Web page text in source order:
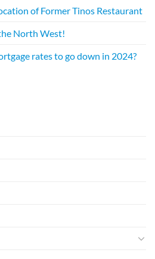
of Former Tinos Restaurant
North West!
rates to go down in 2024?